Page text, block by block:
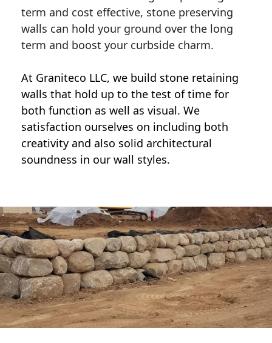
term and cost effective, stone preserving
walls can hold your ground over the long
term and boost your curbside charm.
At Graniteco LLC, we build stone retaining
walls that hold up to the test of time for
both function as well as visual. We
satisfaction ourselves on including both
creativity and also solid architectural
soundness in our wall styles.